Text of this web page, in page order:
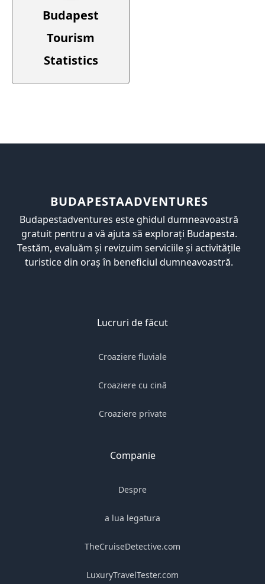
Budapest
Tourism
Statistics
BUDAPESTAADVENTURES
Budapestadventures este ghidul dumneavoastră
gratuit pentru a vă ajuta să explorați Budapesta.
Testăm, evaluăm și revizuim serviciile și activitățile
turistice din oraș în beneficiul dumneavoastră.
Lucruri de făcut
Croaziere fluviale
Croaziere cu cină
Croaziere private
Companie
Despre
a lua legatura
TheCruiseDetective.com
LuxuryTravelTester.com